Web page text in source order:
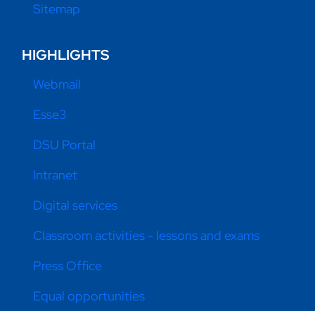
Sitemap
HIGHLIGHTS
Webmail
Esse3
DSU Portal
Intranet
Digital services
Classroom activities - lessons and exams
Press Office
Equal opportunities